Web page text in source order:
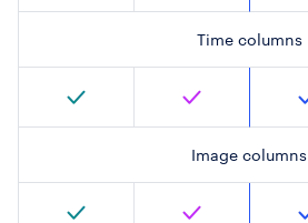
Time columns
Image columns